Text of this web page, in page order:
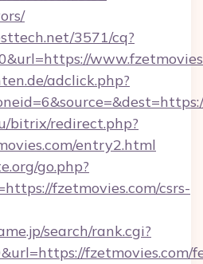
3571/cq?
adclick.php?
bitrix/redirect.php?
entry2.html
go.php?
fzetmovies.com/csrs-
search/rank.cgi?
fzetmovies.com/